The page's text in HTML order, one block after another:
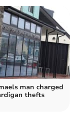
man charged
thefts